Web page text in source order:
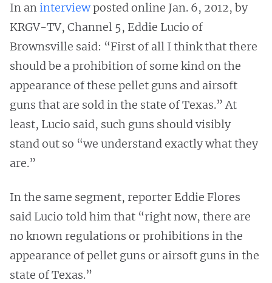
In aninterviewposted online Jan. 6, 2012, by
KRGV-TV, Channel 5, Eddie Lucio of
Brownsville said: “First of all I think that there
should be a prohibition of some kind on the
appearance of these pellet guns and airsoft
guns that are sold in the state of Texas.” At
least, Lucio said, such guns should visibly
stand out so “we understand exactly what they
are.”
In the same segment, reporter Eddie Flores
said Lucio told him that “right now, there are
no known regulations or prohibitions in the
appearance of pellet guns or airsoft guns in the
state of Texas.”